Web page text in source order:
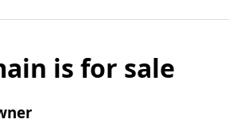
is for sale